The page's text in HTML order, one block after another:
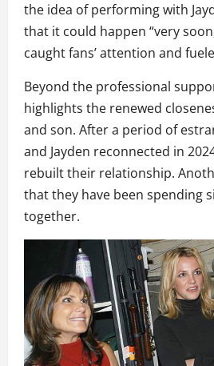
the idea of performing with
that it could happen “very
caught fans’ attention and
Beyond the professional
highlights the renewed
and son. After a period of
and Jayden reconnected in
rebuilt their relationship.
that they have been spending
together.